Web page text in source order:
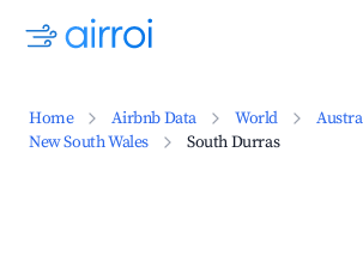
Home Airbnb Data World
New South Wales
South Durras